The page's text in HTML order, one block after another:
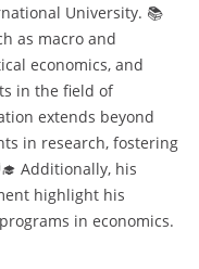
University. 📚
as macro and
economics, and
in the field of
extends beyond
in research, fostering
Additionally, his
highlight his
in economics.